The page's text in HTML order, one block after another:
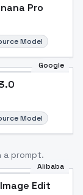
Pro
Model
Google
Model
a prompt.
Alibaba
Edit